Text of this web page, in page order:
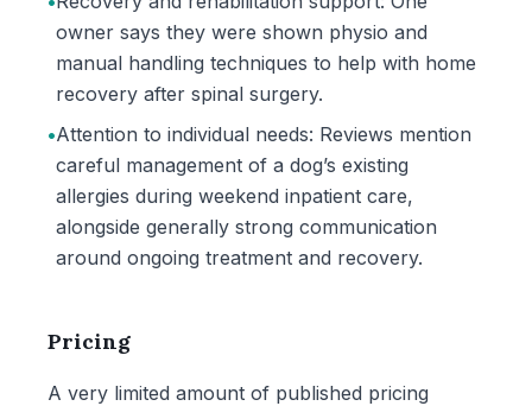
owner says they were shown physio and
manual handling techniques to help with home
recovery after spinal surgery.
•Attention to individual needs: Reviews mention
careful management of a dog’s existing
allergies during weekend inpatient care,
alongside generally strong communication
around ongoing treatment and recovery.
Pricing
A very limited amount of published pricing